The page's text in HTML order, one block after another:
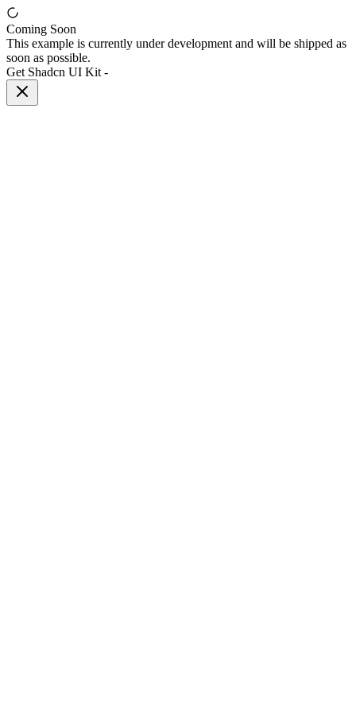
Coming Soon
This example is currently under development and will be shipped as
soon as possible.
Get Shadcn UI Kit -